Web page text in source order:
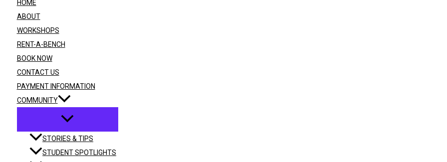
HOME
ABOUT
WORKSHOPS
RENT-A-BENCH
BOOK NOW
CONTACT US
PAYMENT INFORMATION
COMMUNITY
STORIES & TIPS
STUDENT SPOTLIGHTS